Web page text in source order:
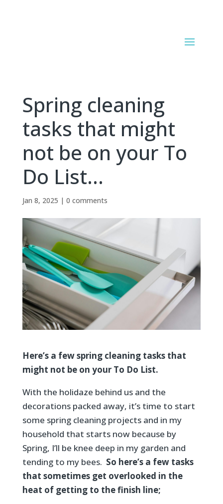
Spring cleaning
tasks that might
not be on your To
Do List…
Jan 8, 2025 | 0 comments
Here’s a few spring cleaning tasks that
might not be on your To Do List.
With the holidaze behind us and the
decorations packed away, it’s time to start
some spring cleaning projects and in my
household that starts now because by
Spring, I’ll be knee deep in my garden and
tending to my bees. So here’s a few tasks
that sometimes get overlooked in the
heat of getting to the finish line;